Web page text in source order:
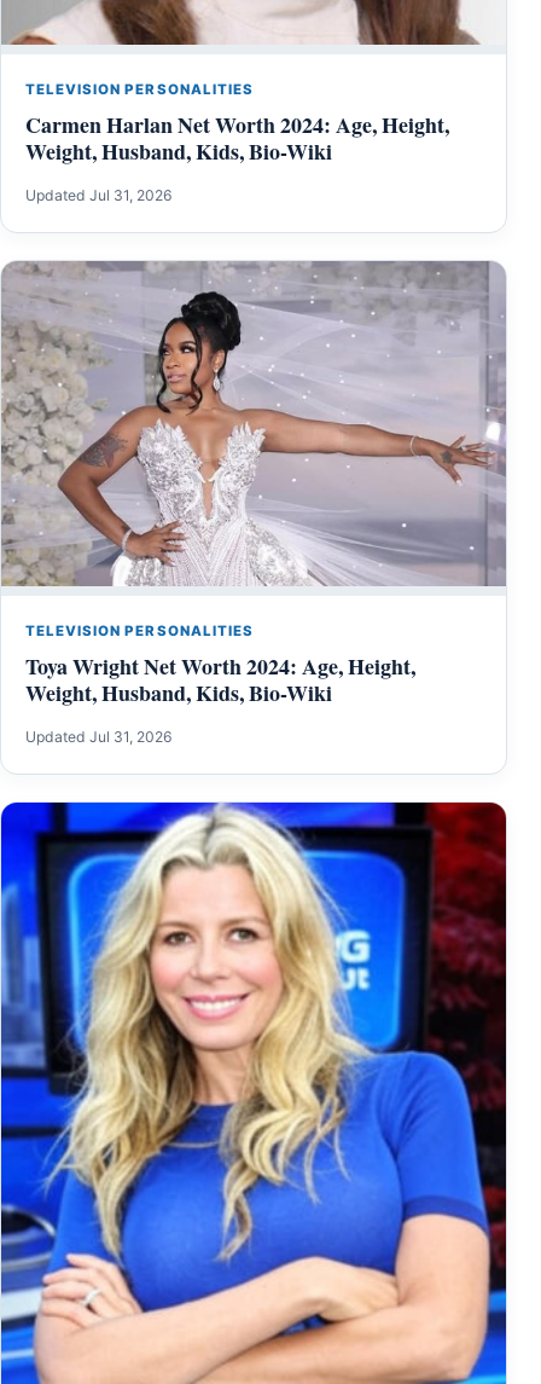
TELEVISION PERSONALITIES
Carmen Harlan Net Worth 2024: Age, Height,
Weight, Husband, Kids, Bio-Wiki
Updated Jul 31, 2026
TELEVISION PERSONALITIES
Toya Wright Net Worth 2024: Age, Height,
Weight, Husband, Kids, Bio-Wiki
Updated Jul 31, 2026